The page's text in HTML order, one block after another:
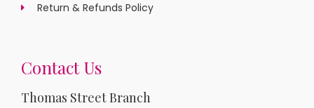
Return & Refunds Policy
Contact Us
Thomas Street Branch